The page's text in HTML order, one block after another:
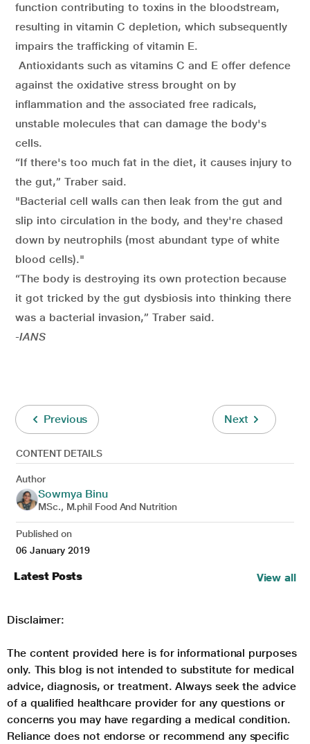
function contributing to toxins in the bloodstream,
resulting in vitamin C depletion, which subsequently
impairs the trafficking of vitamin E.
Antioxidants such as vitamins C and E offer defence
against the oxidative stress brought on by
inflammation and the associated free radicals,
unstable molecules that can damage the body's
cells.
“If there's too much fat in the diet, it causes injury to
the gut,” Traber said.
"Bacterial cell walls can then leak from the gut and
slip into circulation in the body, and they're chased
down by neutrophils (most abundant type of white
blood cells)."
“The body is destroying its own protection because
it got tricked by the gut dysbiosis into thinking there
was a bacterial invasion,” Traber said.
-IANS
Previous Next
CONTENT DETAILS
Author
Sowmya Binu
MSc., M.phil Food And Nutrition
Published on
06 January 2019
Latest Posts View all
Disclaimer:
The content provided here is for informational purposes
only. This blog is not intended to substitute for medical
advice, diagnosis, or treatment. Always seek the advice
of a qualified healthcare provider for any questions or
concerns you may have regarding a medical condition.
Reliance does not endorse or recommend any specific